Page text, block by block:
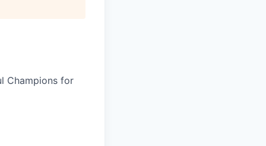
Champions for